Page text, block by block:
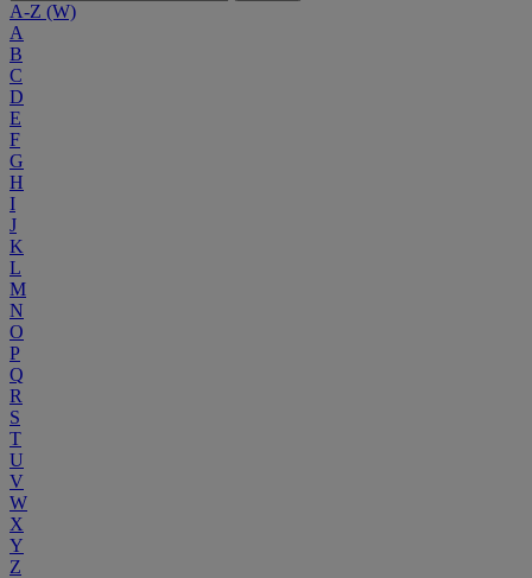
A-Z (W)
A
B
C
D
E
F
G
H
I
J
K
L
M
N
O
P
Q
R
S
T
U
V
W
X
Y
Z